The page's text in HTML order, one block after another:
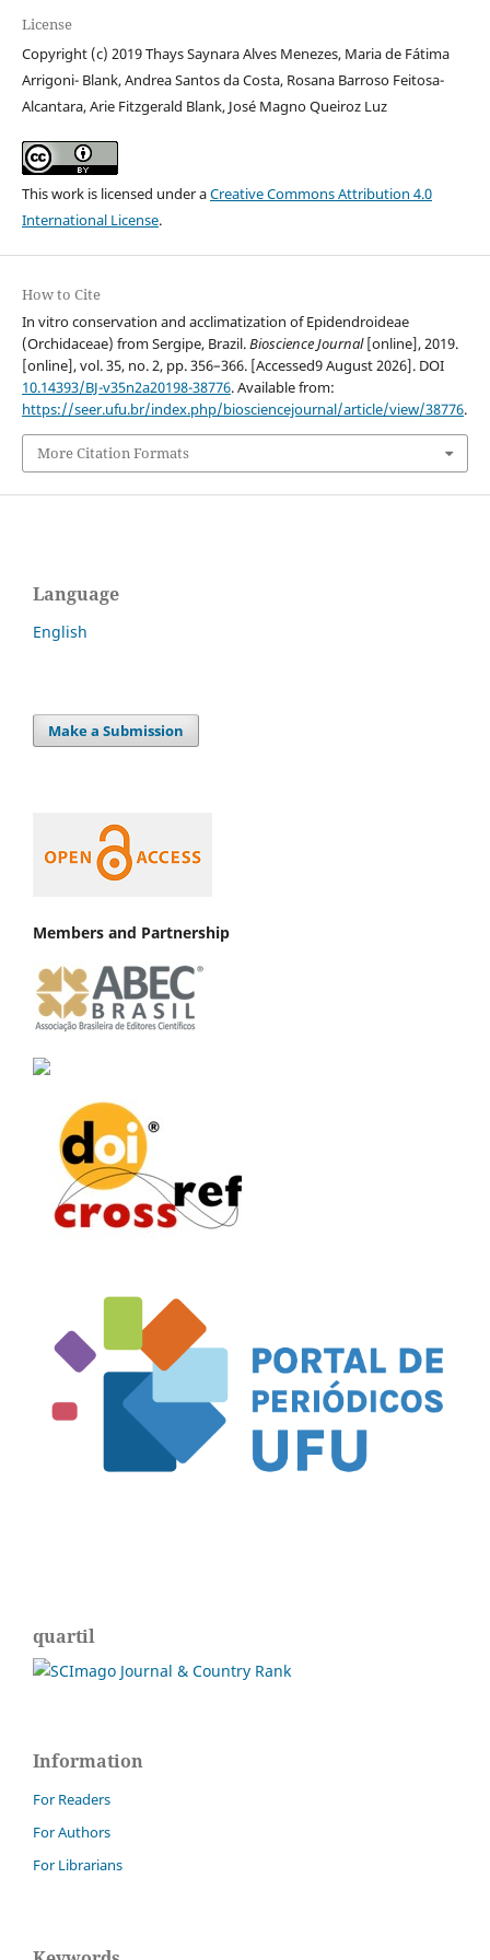
License
Copyright (c) 2019 Thays Saynara Alves Menezes, Maria de Fátima
Arrigoni- Blank, Andrea Santos da Costa, Rosana Barroso Feitosa-
Alcantara, Arie Fitzgerald Blank, José Magno Queiroz Luz
This work is licensed under aCreative Commons Attribution 4.0
International License.
How to Cite
In vitro conservation and acclimatization of Epidendroideae
(Orchidaceae) from Sergipe, Brazil.Bioscience Journal[online], 2019.
[online], vol. 35, no. 2, pp. 356–366. [Accessed9 August 2026]. DOI
10.14393/BJ-v35n2a20198-38776. Available from:
https://seer.ufu.br/index.php/biosciencejournal/article/view/38776.
More Citation Formats
Language
English
Make a Submission
Members and Partnership
quartil
Information
For Readers
For Authors
For Librarians